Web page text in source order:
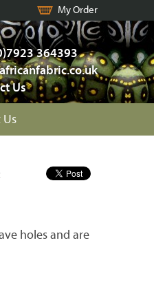
My Order
364393
Us
holes and are